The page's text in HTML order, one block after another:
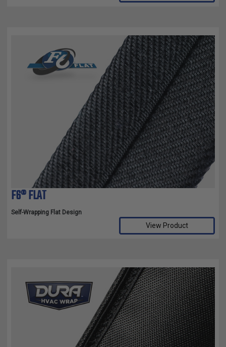
F6® FLAT
Self-Wrapping Flat Design
View Product